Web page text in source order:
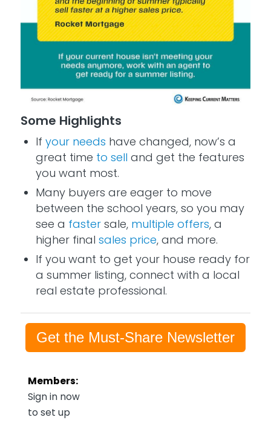
Some Highlights
If your needs have changed, now’s a
great time to sell and get the features
you want most.
Many buyers are eager to move
between the school years, so you may
see a fastersale, multiple offers, a
higher final sales price, and more.
If you want to get your house ready for
a summer listing, connect with a local
real estate professional.
Get the Must-Share Newsletter
Members:
Sign in now
to set up